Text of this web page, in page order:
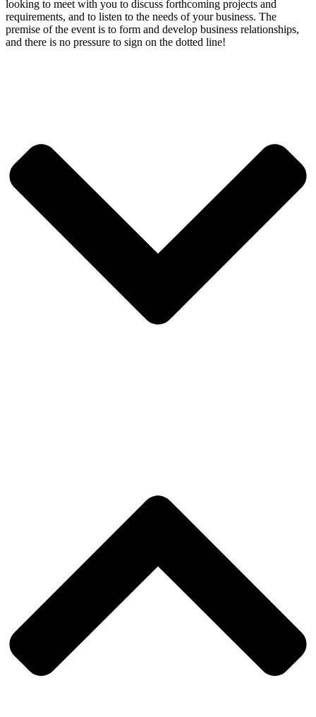
looking to meet with you to discuss forthcoming projects and
requirements, and to listen to the needs of your business. The
premise of the event is to form and develop business relationships,
and there is no pressure to sign on the dotted line!